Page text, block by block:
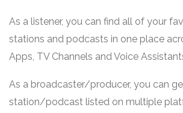
As a listener, you can find all of your
stations and podcasts in one place
Apps, TV Channels and Voice
As a broadcaster/producer, you can
station/podcast listed on multiple